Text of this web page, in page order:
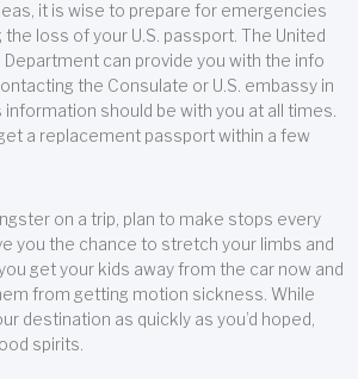
it is wise to prepare for emergencies
loss of your U.S. passport. The United
Department can provide you with the info
the Consulate or U.S. embassy in
should be with you at all times.
a replacement passport within a few
on a trip, plan to make stops every
you the chance to stretch your limbs and
get your kids away from the car now and
from getting motion sickness. While
destination as quickly as you’d hoped,
spirits.